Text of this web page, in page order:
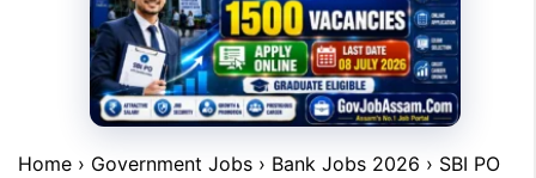
Home › Government Jobs › Bank Jobs 2026 › SBI PO